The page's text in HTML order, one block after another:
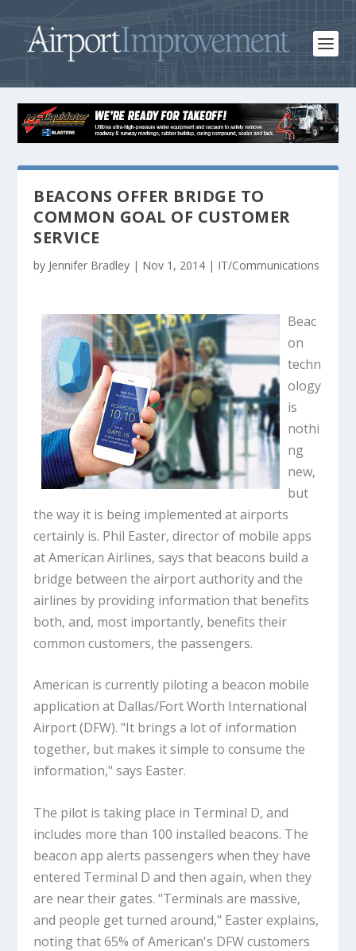
BEACONS OFFER BRIDGE TO
COMMON GOAL OF CUSTOMER
SERVICE
by Jennifer Bradley | Nov 1, 2014 | IT/Communications
Beac
on
techn
ology
is
nothi
ng
new,
but
the way it is being implemented at airports
certainly is. Phil Easter, director of mobile apps
at American Airlines, says that beacons build a
bridge between the airport authority and the
airlines by providing information that benefits
both, and, most importantly, benefits their
common customers, the passengers.
American is currently piloting a beacon mobile
application at Dallas/Fort Worth International
Airport (DFW). "It brings a lot of information
together, but makes it simple to consume the
information," says Easter.
The pilot is taking place in Terminal D, and
includes more than 100 installed beacons. The
beacon app alerts passengers when they have
entered Terminal D and then again, when they
are near their gates. "Terminals are massive,
and people get turned around," Easter explains,
noting that 65% of American's DFW customers